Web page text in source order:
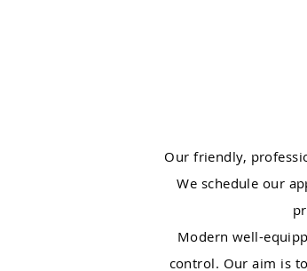
Our friendly,
We schedule our
Modern well-
control. Our aim is